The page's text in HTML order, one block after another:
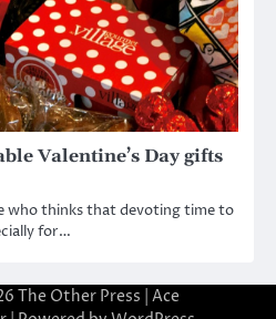
Valentine’s Day gifts
who thinks that devoting time to
for…
The Other Press | Ace